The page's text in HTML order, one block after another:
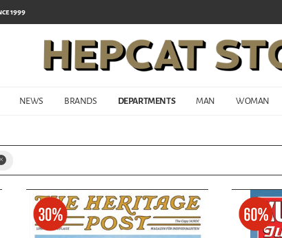
1999
NEWS BRANDS DEPARTMENTS MAN WOMAN